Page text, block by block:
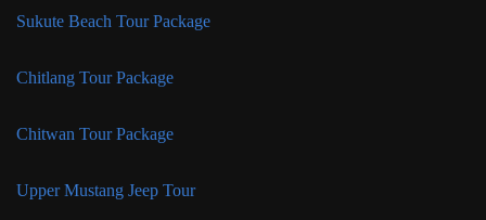
Sukute Beach Tour Package
Chitlang Tour Package
Chitwan Tour Package
Upper Mustang Jeep Tour